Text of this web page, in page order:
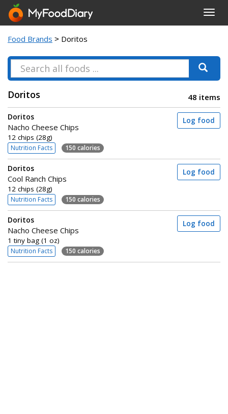
Food Brands > Doritos
48 items
Doritos
Doritos
Nacho Cheese Chips
12 chips (28g)
Nutrition Facts 150 calories
Log food
Doritos
Cool Ranch Chips
12 chips (28g)
Nutrition Facts 150 calories
Log food
Doritos
Nacho Cheese Chips
1 tiny bag (1 oz)
Nutrition Facts 150 calories
Log food